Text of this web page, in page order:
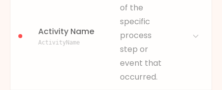
Activity Name
ActivityName
of the
specific
process
step or
event that
occurred.